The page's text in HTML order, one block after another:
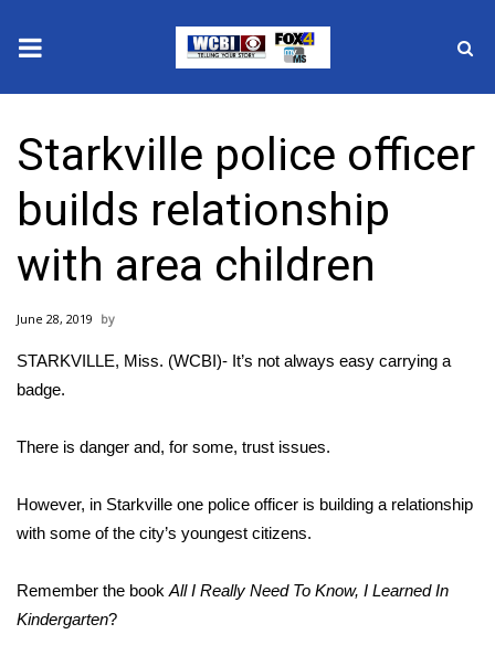
2025 Municipal Elections
Crime
Local News
National/World News
MidMorning with WCBI
Sunrise & Midday Guests
WCBI Sunrise Saturday
2026 High School Football Tour
Starkville police officer
builds relationship
with area children
June 28, 2019
STARKVILLE, Miss. (WCBI)- It’s not always easy carrying a
badge.
There is danger and, for some, trust issues.
However, in Starkville one police officer is building a relationship
with some of the city’s youngest citizens.
Remember the book All I Really Need To Know, I Learned In
Kindergarten?